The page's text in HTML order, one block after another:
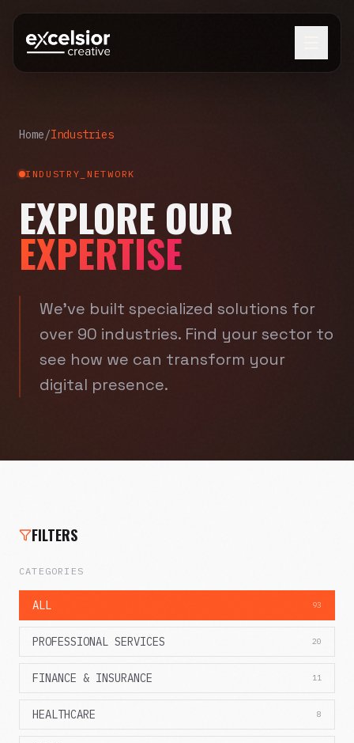
Home/Industries
INDUSTRY_NETWORK
EXPLORE OUR
EXPERTISE
We've built specialized solutions for
over 90 industries. Find your sector to
see how we can transform your
digital presence.
FILTERS
CATEGORIES
ALL 93
PROFESSIONAL SERVICES 20
FINANCE & INSURANCE 11
HEALTHCARE 8